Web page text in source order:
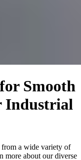
Smooth
Industrial
from a wide variety of
more about our diverse